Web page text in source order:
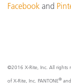
Facebook and
©2016 X-Rite, Inc. All rights
of X-Rite, Inc. PANTONE®